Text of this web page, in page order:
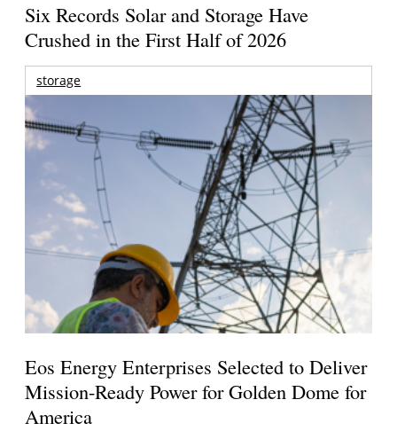
Six Records Solar and Storage Have
Crushed in the First Half of 2026
storage
Eos Energy Enterprises Selected to Deliver
Mission-Ready Power for Golden Dome for
America